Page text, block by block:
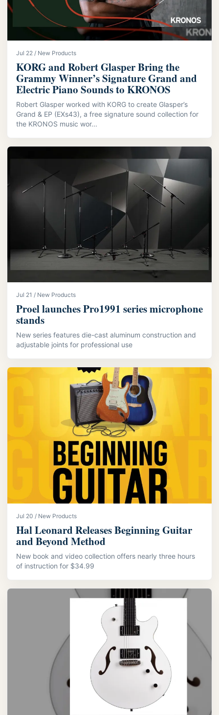
Jul 22 / New Products
KORG and Robert Glasper Bring the
Grammy Winner’s Signature Grand and
Electric Piano Sounds to KRONOS
Robert Glasper worked with KORG to create Glasper’s
Grand & EP (EXs43), a free signature sound collection for
the KRONOS music wor...
Jul 21 / New Products
Proel launches Pro1991 series microphone
stands
New series features die-cast aluminum construction and
adjustable joints for professional use
Jul 20 / New Products
Hal Leonard Releases Beginning Guitar
and Beyond Method
New book and video collection offers nearly three hours
of instruction for $34.99